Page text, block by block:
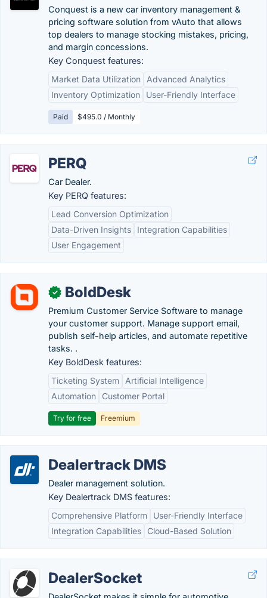
Conquest is a new car inventory management &
pricing software solution from vAuto that allows
top dealers to manage stocking mistakes, pricing,
and margin concessions.
Key Conquest features:
Market Data Utilization
Advanced Analytics
Inventory Optimization
User-Friendly Interface
Paid $495.0 / Monthly
PERQ
Car Dealer.
Key PERQ features:
Lead Conversion Optimization
Data-Driven Insights
Integration Capabilities
User Engagement
✓ BoldDesk
Premium Customer Service Software to manage
your customer support. Manage support email,
publish self-help articles, and automate repetitive
tasks. .
Key BoldDesk features:
Ticketing System
Artificial Intelligence
Automation
Customer Portal
Try for free Freemium
Dealertrack DMS
Dealer management solution.
Key Dealertrack DMS features:
Comprehensive Platform
User-Friendly Interface
Integration Capabilities
Cloud-Based Solution
DealerSocket